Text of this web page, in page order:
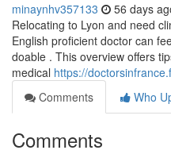
minaynhv357133 56 days
Relocating to Lyon and need
English proficient doctor can
doable . This overview offers
medical https://
Comments
Who
Comments